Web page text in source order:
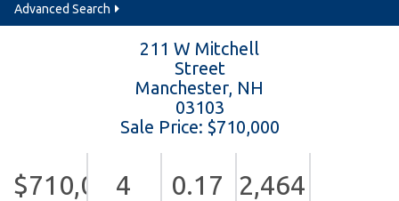
Advanced Search
211 W Mitchell
Street
Manchester, NH
03103
Sale Price: $710,000
$710,000
4 0.17 2,464